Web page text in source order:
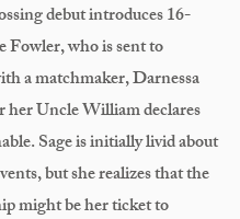
debut introduces 16-
Fowler, who is sent to
a matchmaker, Darnessa
her Uncle William declares
Sage is initially livid about
but she realizes that the
might be her ticket to